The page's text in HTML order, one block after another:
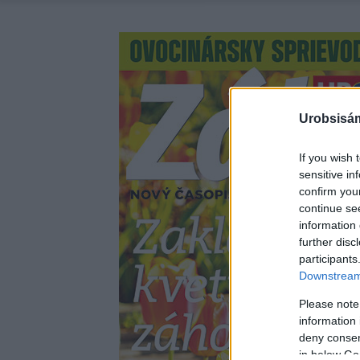
If you wish
sensitive
confirm
continue
information
further
Please
information
deny
in below